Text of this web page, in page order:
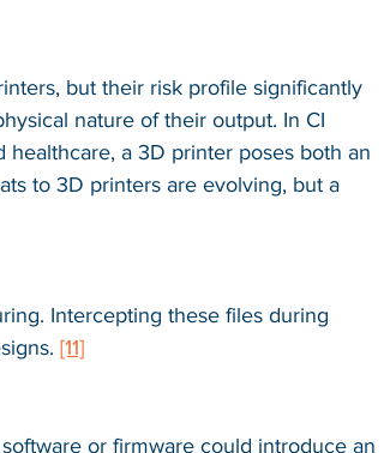
but their risk profile significantly
nature of their output. In CI
a 3D printer poses both an
to 3D printers are evolving, but a
Intercepting these files during
[11]
or firmware could introduce an